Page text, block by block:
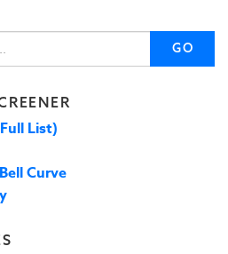
GO
List)
Curve